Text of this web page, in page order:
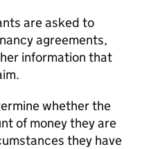
are asked to
agreements,
information that
whether the
of money they are
they have